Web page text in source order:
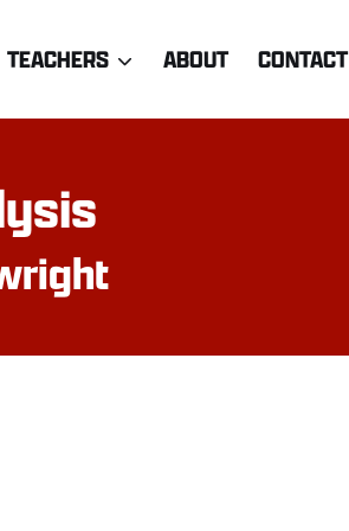
TEACHERS ABOUT CONTACT